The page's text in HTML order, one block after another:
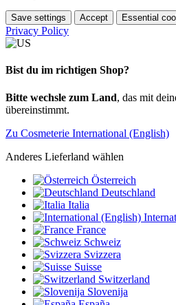
Save settings Accept Essential
Privacy Policy
Bist du im richtigen Shop?
Bitte wechsle zum Land, das mit
übereinstimmt.
Zu Cosmeterie International (English)
Anderes Lieferland wählen
Österreich
Deutschland
Italia
France
Schweiz
Svizzera
Suisse
Switzerland
Slovenija